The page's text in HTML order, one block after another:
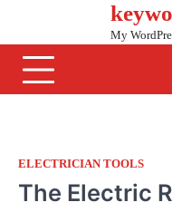
content
My
ELECTRICIAN TOOLS
The Electric